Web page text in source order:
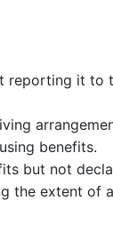
reporting it
benefits.
but not
the extent of